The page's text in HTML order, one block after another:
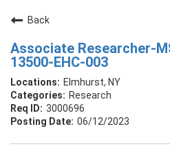
Back
Associate Researcher-
13500-EHC-003
Elmhurst, NY
Research
3000696
06/12/2023